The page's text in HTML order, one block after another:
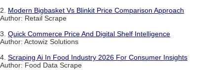
2. Modern Bigbasket Vs Blinkit Price Comparison Approach
Author: Retail Scrape
3. Quick Commerce Price And Digital Shelf Intelligence
Author: Actowiz Solutions
4. Scraping Ai In Food Industry 2026 For Consumer Insights
Author: Food Data Scrape